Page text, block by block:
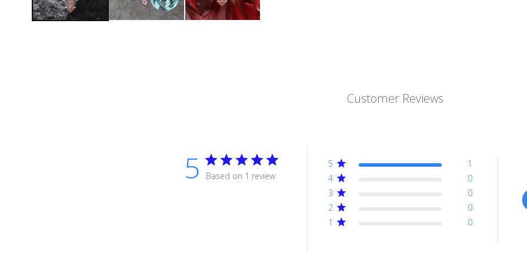
Customer Reviews
5 Based on 1 review
5
1
4
0
3
0
2
0
1
0